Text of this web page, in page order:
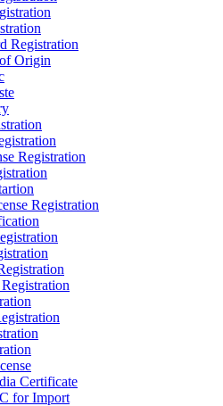
Registration
Origin
Registration
Registration
Certificate
for Import